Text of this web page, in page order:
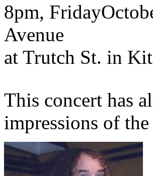
8pm, Friday
Avenue
at Trutch St. in
This concert has
impressions of